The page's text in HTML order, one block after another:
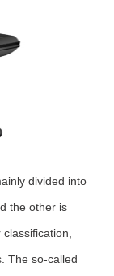
divided into
the other is
The so-called